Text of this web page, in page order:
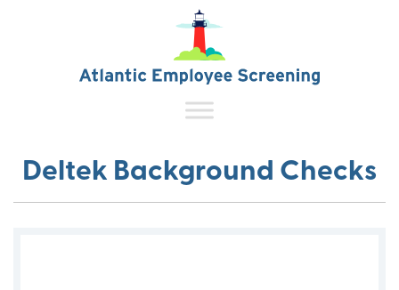
Deltek Background Checks